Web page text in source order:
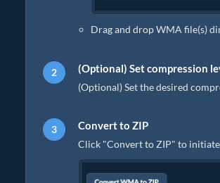
Drag and drop WMA file(s)
(Optional) Set compression
(Optional) Set the desired
Convert to ZIP
Click "Convert to ZIP" to